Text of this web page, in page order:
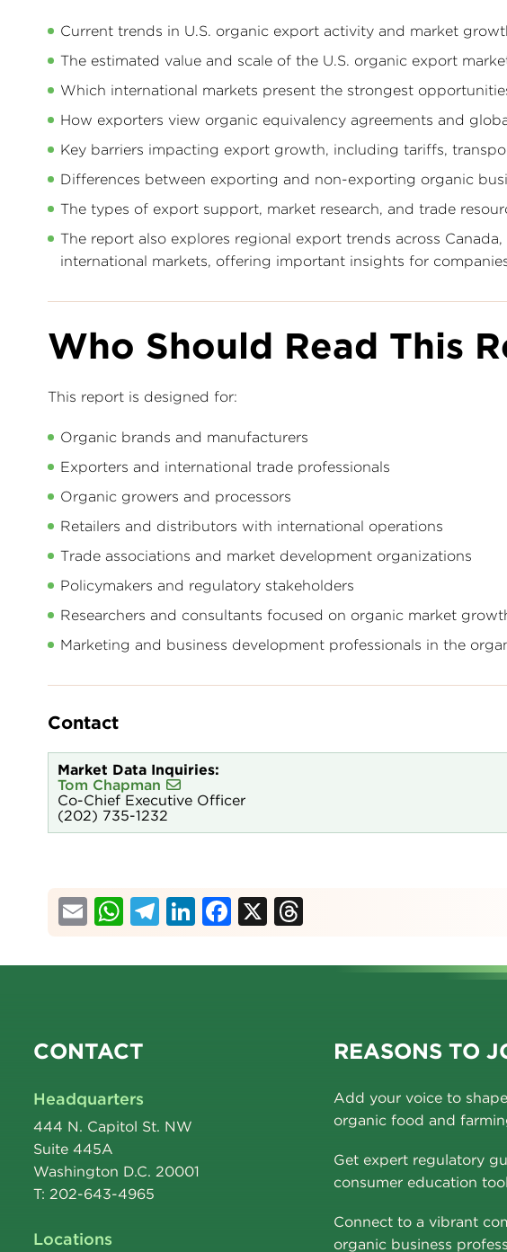
Current trends in U.S. organic export activity and market
The estimated value and scale of the U.S. organic export
Which international markets present the strongest
How exporters view organic equivalency agreements and
Key barriers impacting export growth, including tariffs,
Differences between exporting and non-exporting organic
The types of export support, market research, and trade
The report also explores regional export trends across
international markets, offering important insights for
Who Should Read This
This report is designed for:
Organic brands and manufacturers
Exporters and international trade professionals
Organic growers and processors
Retailers and distributors with international operations
Trade associations and market development organizations
Policymakers and regulatory stakeholders
Researchers and consultants focused on organic market
Marketing and business development professionals in the
Contact
Market Data Inquiries:
Tom Chapman
Co-Chief Executive Officer
(202) 735-1232
EmailWhatsApp
Telegram
LinkedIn
Facebook
X
CONTACT
Headquarters
444 N. Capitol St. NW
Suite 445A
Washington D.C. 20001
T: 202-643-4965
Locations
REASONS TO
Add your voice to
organic food and
Get expert regulatory
consumer education
Connect to a vibrant
organic business